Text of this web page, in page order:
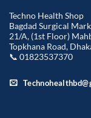
Techno Health Shop
Bagdad Surgical
21/A, (1st Floor)
Topkhana Road,
📞 01823537370